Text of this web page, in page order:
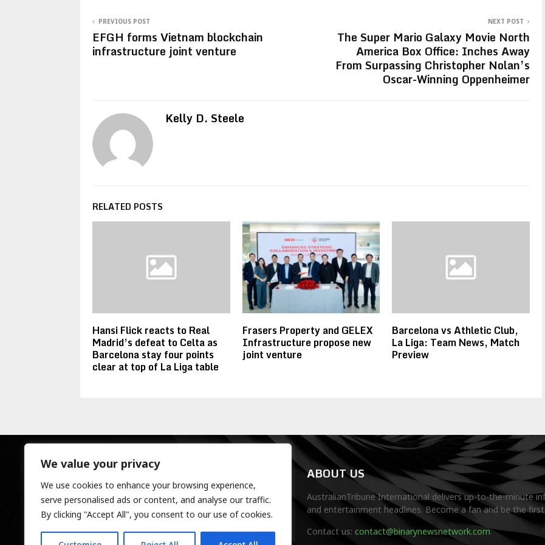
We value your privacy
We use cookies to enhance your browsing experience,
serve personalised ads or content, and analyse our traffic.
By clicking "Accept All", you consent to our use of cookies.
PREVIOUS POST
EFGH forms Vietnam blockchain
infrastructure joint venture
NEXT POST
The Super Mario Galaxy Movie North
America Box Office: Inches Away
From Surpassing Christopher Nolan’s
Oscar-Winning Oppenheimer
Kelly D. Steele
RELATED POSTS
Hansi Flick reacts to Real
Madrid’s defeat to Celta as
Barcelona stay four points
clear at top of La Liga table
Frasers Property and GELEX
Infrastructure propose new
joint venture
Barcelona vs Athletic Club,
La Liga: Team News, Match
Preview
ABOUT US
AustralianTribune International delivers up-to-the-minute
and entertainment headlines. Become a fan and be the
Contact us:contact@binarynewsnetwork.com